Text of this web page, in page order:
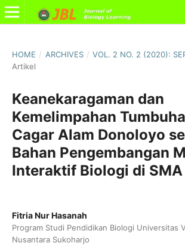
HOME / ARCHIVES / VOL. 2 NO. 2 (2020):
Artikel
Keanekaragaman dan
Kemelimpahan
Cagar Alam Donoloyo
Bahan Pengembangan
Interaktif Biologi di SMA
Fitria Nur Hasanah
Program Studi Pendidikan Biologi Universitas
Nusantara Sukoharjo